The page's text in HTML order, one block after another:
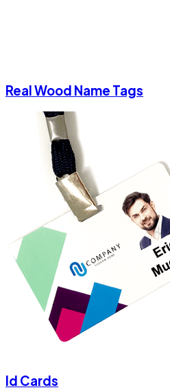
Real Wood Name Tags
Id Cards